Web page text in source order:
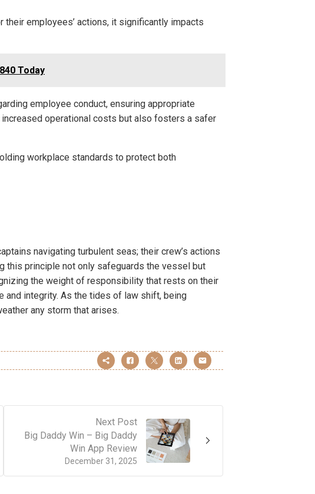
employees’ actions, it significantly impacts
Today
employee conduct, ensuring appropriate
operational costs but also fosters a safer
workplace standards to protect both
navigating turbulent seas; their crew’s actions
this principle not only safeguards the vessel but
the weight of responsibility that rests on their
and integrity. As the tides of law shift, being
any storm that arises.
Next Post
December 31, 2025
Big Daddy Win – Big Daddy
Win App Review